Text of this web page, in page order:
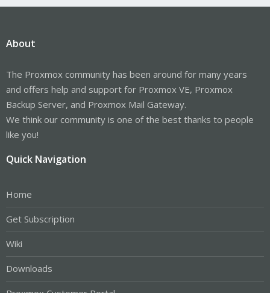
About
The Proxmox community has been around for many years
and offers help and support for Proxmox VE, Proxmox
Backup Server, and Proxmox Mail Gateway.
We think our community is one of the best thanks to people
like you!
Quick Navigation
Home
Get Subscription
Wiki
Downloads